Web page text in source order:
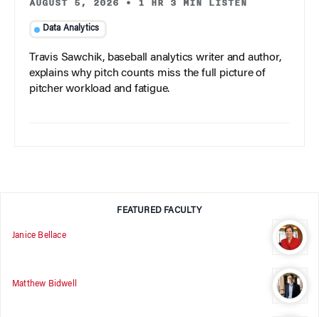
Data Analytics
Travis Sawchik, baseball analytics writer and author,
explains why pitch counts miss the full picture of
pitcher workload and fatigue.
FEATURED FACULTY
Janice Bellace
Matthew Bidwell